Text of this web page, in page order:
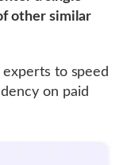
other similar
to speed
on paid